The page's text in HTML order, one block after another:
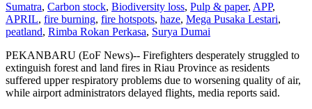
Sumatra, Carbon stock, Biodiversity loss, Pulp & paper, APP,
APRIL, fire burning, fire hotspots, haze, Mega Pusaka Lestari,
peatland, Rimba Rokan Perkasa, Surya Dumai
PEKANBARU (EoF News)-- Firefighters desperately struggled to
extinguish forest and land fires in Riau Province as residents
suffered upper respiratory problems due to worsening quality of air,
while airport administrators delayed flights, media reports said.